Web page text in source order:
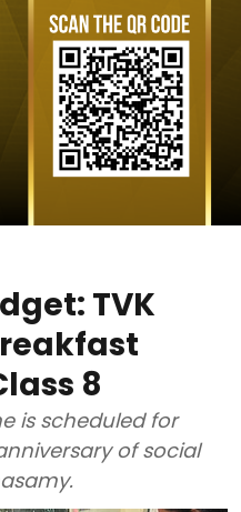
TVK
8
is scheduled for
of social